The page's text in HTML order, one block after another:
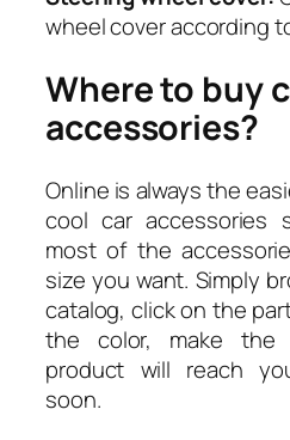
wheel cover according
Where to buy
accessories?
Online is always the
cool car accessories
most of the
size you want. Simply
catalog, click on the
the color, make the
product will reach
soon.